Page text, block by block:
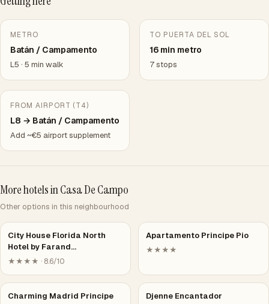
METRO
Batán / Campamento
L5 · 5 min walk
TO PUERTA DEL SOL
16 min metro
7 stops
FROM AIRPORT (T4)
L8 → Batán / Campamento
Add ~€5 airport supplement
More hotels in Casa De Campo
Other options in this neighbourhood
City House Florida North
Hotel by Farand…
★★★★ · 8.6/10
Apartamento Principe Pio
★★★★
Charming Madrid Principe
Djenne Encantador